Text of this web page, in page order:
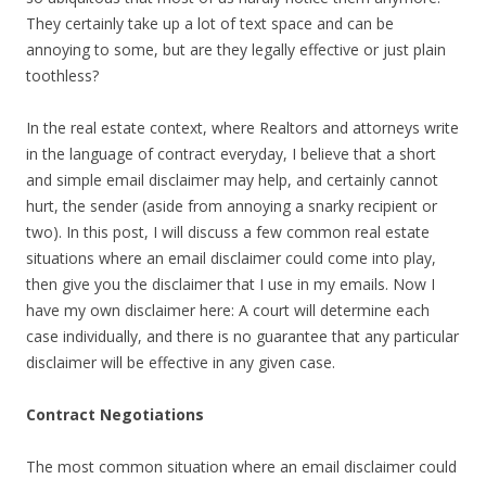
They certainly take up a lot of text space and can be
annoying to some, but are they legally effective or just plain
toothless?
In the real estate context, where Realtors and attorneys write
in the language of contract everyday, I believe that a short
and simple email disclaimer may help, and certainly cannot
hurt, the sender (aside from annoying a snarky recipient or
two). In this post, I will discuss a few common real estate
situations where an email disclaimer could come into play,
then give you the disclaimer that I use in my emails. Now I
have my own disclaimer here: A court will determine each
case individually, and there is no guarantee that any particular
disclaimer will be effective in any given case.
Contract Negotiations
The most common situation where an email disclaimer could